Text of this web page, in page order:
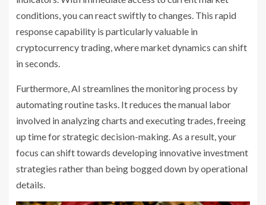
conditions, you can react swiftly to changes. This rapid
response capability is particularly valuable in
cryptocurrency trading, where market dynamics can shift
in seconds.
Furthermore, AI streamlines the monitoring process by
automating routine tasks. It reduces the manual labor
involved in analyzing charts and executing trades, freeing
up time for strategic decision-making. As a result, your
focus can shift towards developing innovative investment
strategies rather than being bogged down by operational
details.